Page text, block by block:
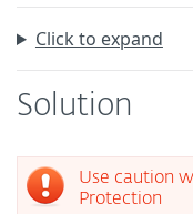
Click to expand
Solution
Use caution
Protection